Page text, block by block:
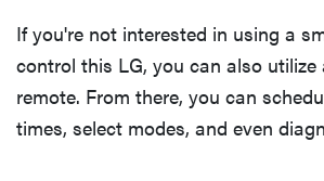
If you're not interested in using a
control this LG, you can also utilize
remote. From there, you can
times, select modes, and even